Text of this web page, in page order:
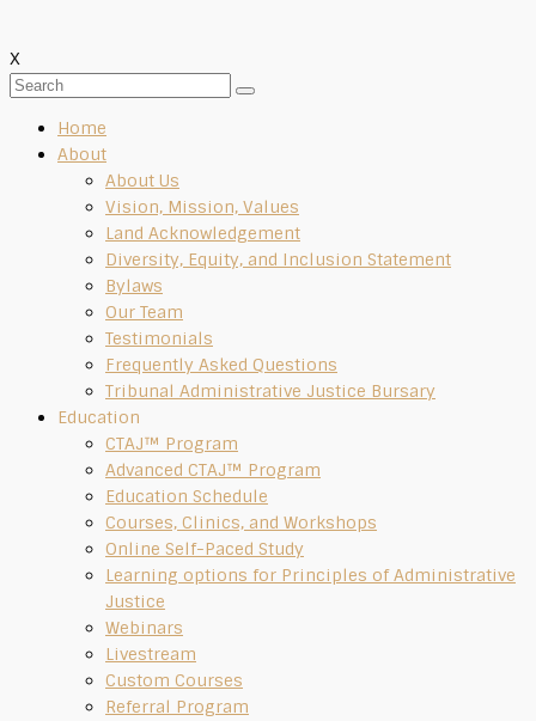
X
Home
About
About Us
Vision, Mission, Values
Land Acknowledgement
Diversity, Equity, and Inclusion Statement
Bylaws
Our Team
Testimonials
Frequently Asked Questions
Tribunal Administrative Justice Bursary
Education
CTAJ™ Program
Advanced CTAJ™ Program
Education Schedule
Courses, Clinics, and Workshops
Online Self-Paced Study
Learning options for Principles of Administrative
Justice
Webinars
Livestream
Custom Courses
Referral Program